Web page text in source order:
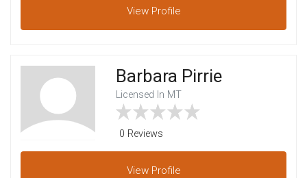
View Profile
Barbara Pirrie
Licensed In MT
0 Reviews
View Profile